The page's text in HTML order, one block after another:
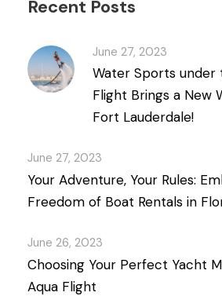
Recent Posts
June 27, 2023
Water Sports under
Flight Brings a New
Fort Lauderdale!
June 27, 2023
Your Adventure, Your Rules:
Freedom of Boat Rentals in
June 26, 2023
Choosing Your Perfect Yacht
Aqua Flight